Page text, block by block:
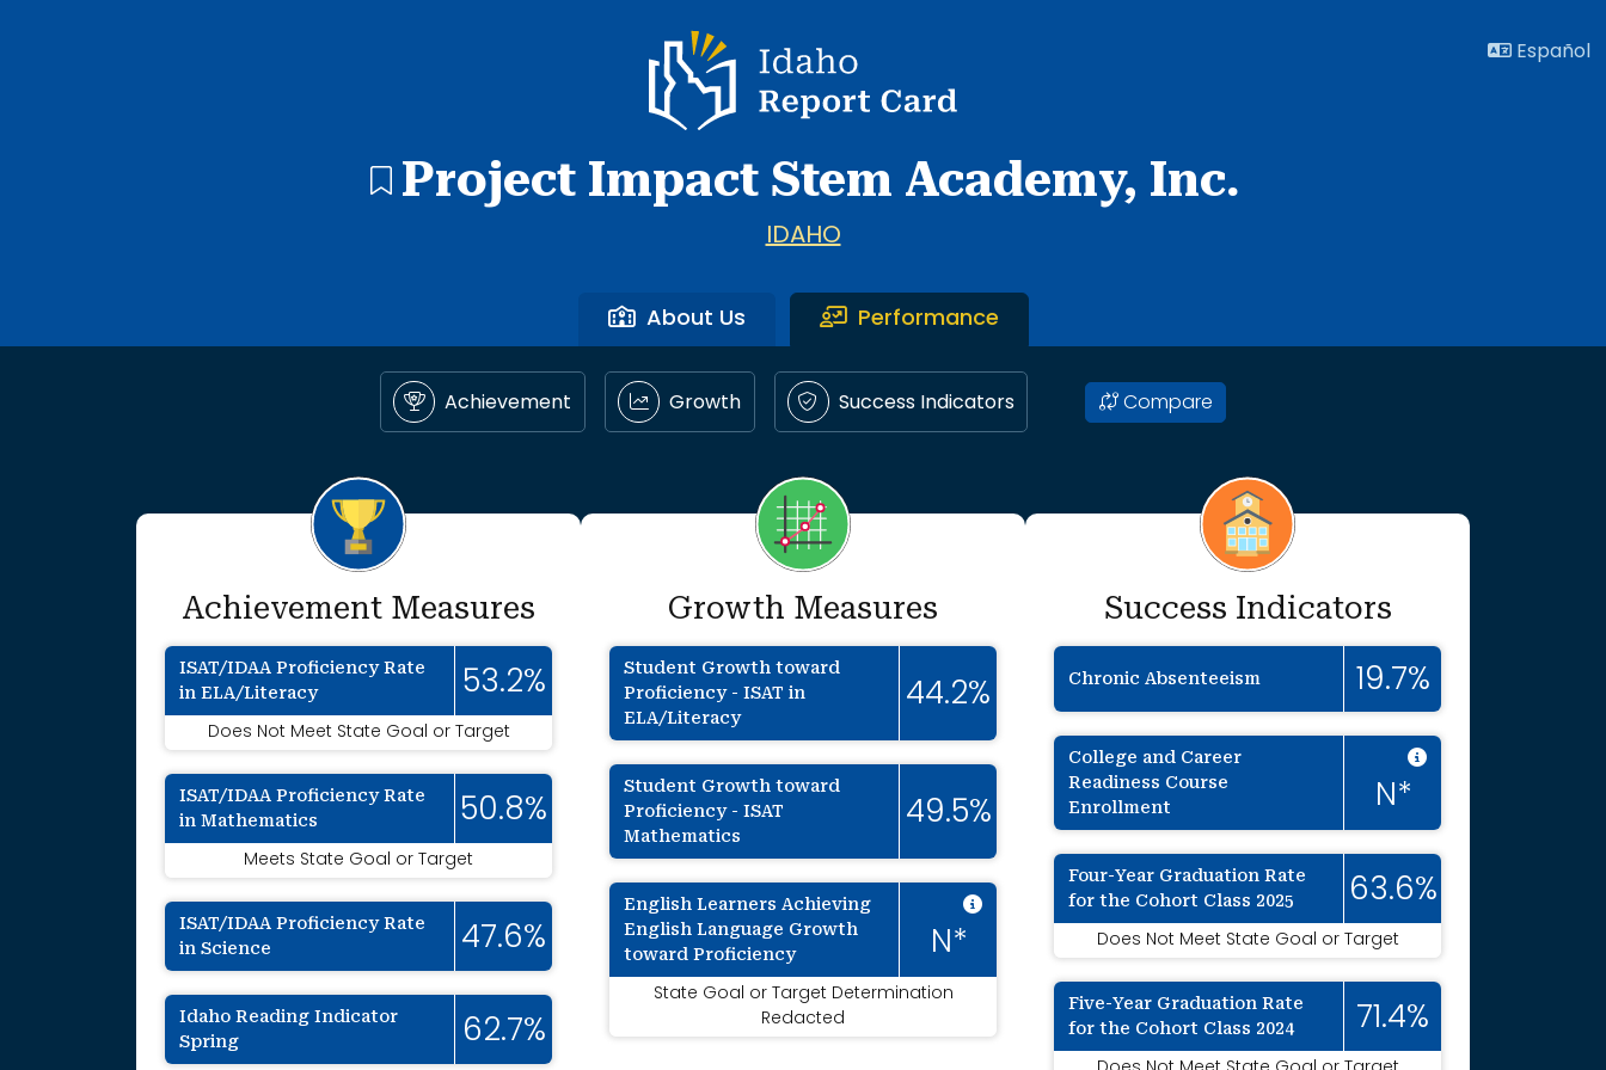
Idaho Report Card
Español
Project Impact Stem Academy, Inc.
IDAHO
About Us Performance
Achievement Growth Success Indicators Compare
Achievement Measures
ISAT/IDAA Proficiency Rate
in ELA/Literacy
53.2%
Does Not Meet State Goal or Target
ISAT/IDAA Proficiency Rate
in Mathematics
50.8%
Meets State Goal or Target
ISAT/IDAA Proficiency Rate
in Science
47.6%
Idaho Reading Indicator
Spring
62.7%
Growth Measures
Student Growth toward
Proficiency - ISAT in
ELA/Literacy
44.2%
Student Growth toward
Proficiency - ISAT
Mathematics
49.5%
English Learners Achieving
English Language Growth
toward Proficiency
Intentionally suppressed to protect individual
N*
State Goal or Target Determination
Redacted
Success Indicators
Chronic Absenteeism 19.7%
College and Career
Readiness Course
Enrollment
Intentionally
N*
Four-Year Graduation Rate
for the Cohort Class 2025
63.6%
Does Not Meet State Goal or Target
Five-Year Graduation Rate
for the Cohort Class 2024
71.4%